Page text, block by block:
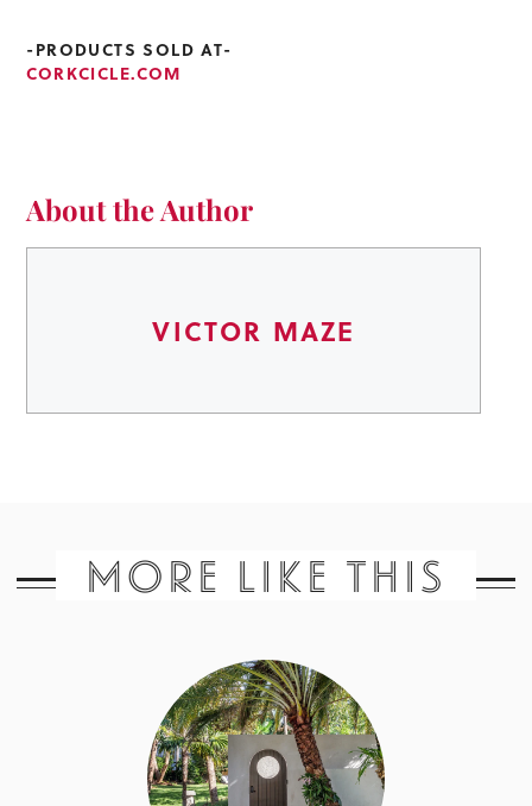
-PRODUCTS SOLD AT-
CORKCICLE.COM
About the Author
VICTOR MAZE
MORE LIKE THIS